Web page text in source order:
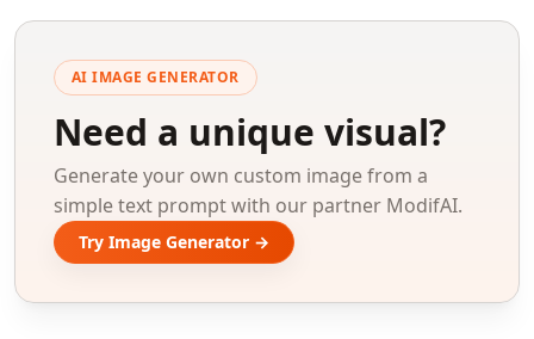
AI IMAGE GENERATOR
Need a unique visual?
Generate your own custom image from a
simple text prompt with our partner ModifAI.
Try Image Generator →